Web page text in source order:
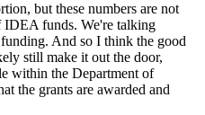
but these numbers are not
funds. We're talking
And so I think the good
still make it out the door,
within the Department of
the grants are awarded and